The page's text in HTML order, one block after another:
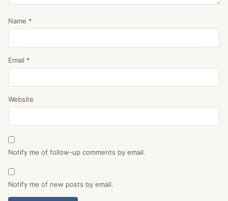
Name *
Email *
Website
Notify me of follow-up comments by email.
Notify me of new posts by email.